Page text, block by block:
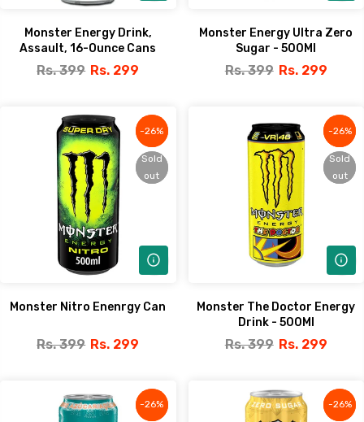
Monster Energy Drink,
Assault, 16-Ounce Cans
Rs. 399 Rs. 299
Monster Energy Ultra Zero
Sugar - 500Ml
Rs. 399 Rs. 299
-26%
Sold
out
-26%
Sold
out
Monster Nitro Enenrgy Can
Rs. 399 Rs. 299
-26%
Sold
out
-26%
Sold
out
Monster The Doctor Energy
Drink - 500Ml
Rs. 399 Rs. 299
-26%
-26% -26%
-26%